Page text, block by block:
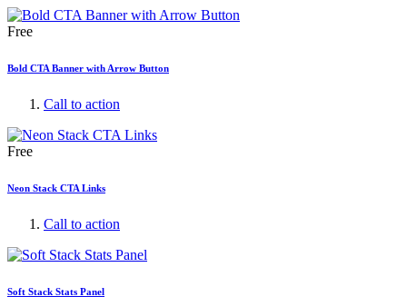
Free
Bold CTA Banner with Arrow Button
Call to action
Free
Neon Stack CTA Links
Call to action
Soft Stack Stats Panel